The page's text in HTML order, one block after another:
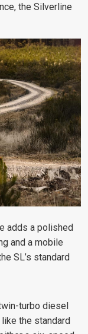
the Silverline
adds a polished
and a mobile
SL’s standard
turbo diesel
the standard